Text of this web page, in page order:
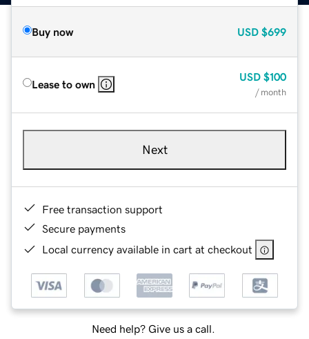
Buy now USD $699
Lease to own
USD $100
/ month
Next
Free transaction support
Secure payments
Local currency available in cart at checkout
Need help? Give us a call.